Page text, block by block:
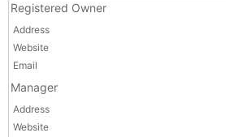
Registered Owner
Address
Website
Email
Manager
Address
Website